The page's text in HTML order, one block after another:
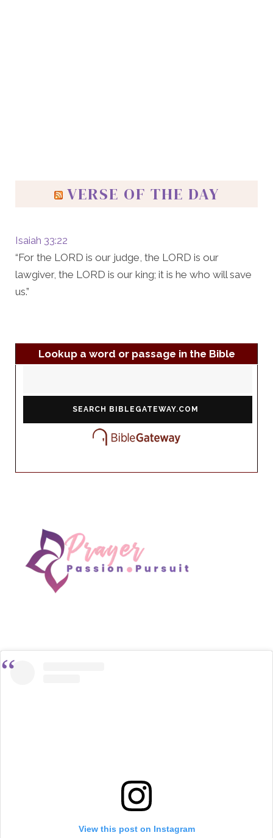
VERSE OF THE DAY
Isaiah 33:22
“For the LORD is our judge, the LORD is our
lawgiver, the LORD is our king; it is he who will save
us.”
Lookup a word or passage in the Bible
View this post on Instagram